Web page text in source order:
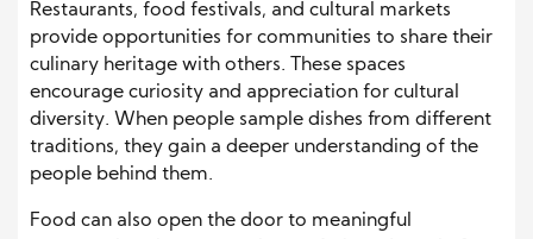
Restaurants, food festivals, and cultural markets
provide opportunities for communities to share their
culinary heritage with others. These spaces
encourage curiosity and appreciation for cultural
diversity. When people sample dishes from different
traditions, they gain a deeper understanding of the
people behind them.
Food can also open the door to meaningful